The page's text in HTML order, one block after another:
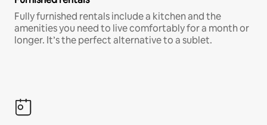
Fully furnished rentals include a kitchen and the
amenities you need to live comfortably for a month or
longer. It’s the perfect alternative to a sublet.